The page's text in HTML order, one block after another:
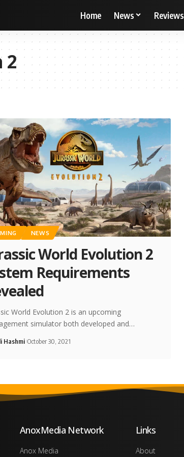
Home News Reviews
2
NEWS
World Evolution 2
Requirements
World Evolution 2 is an upcoming
simulator both developed and…
Hashmi October 30, 2021
AnoxMedia Network
Anox Media
Links
About